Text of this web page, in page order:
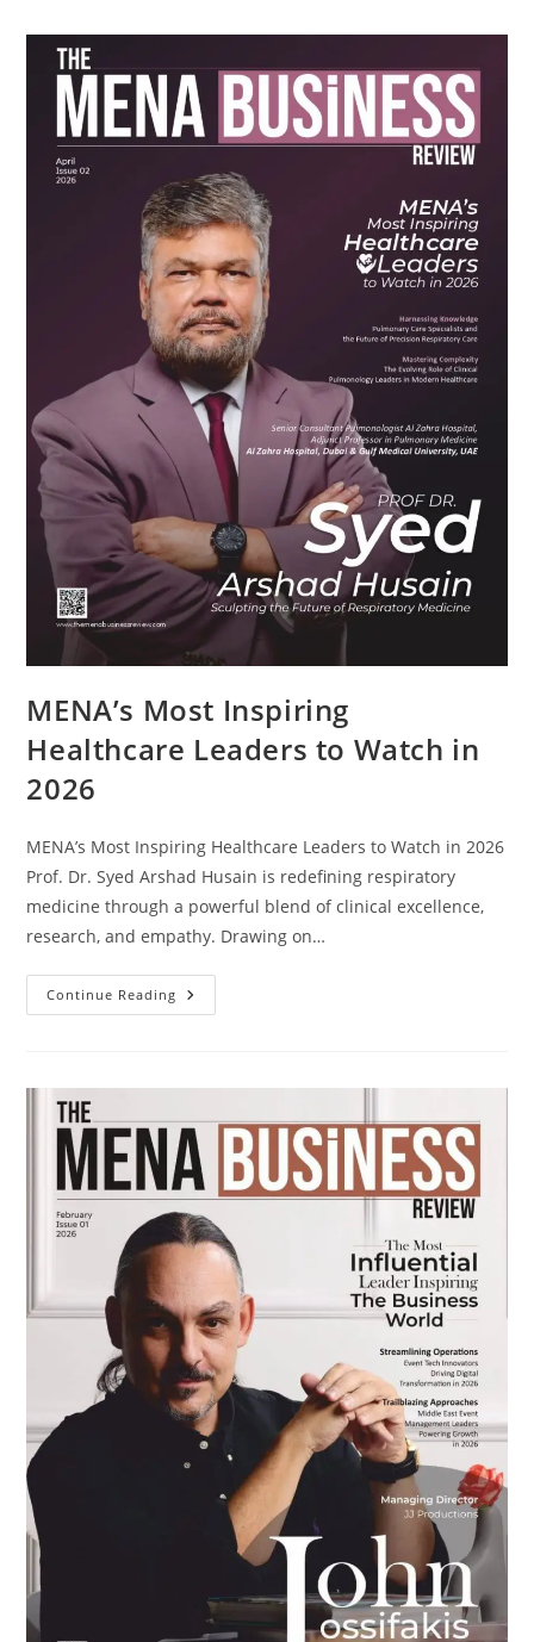
MENA’s Most Inspiring
Healthcare Leaders to Watch in
2026
MENA’s Most Inspiring Healthcare Leaders to Watch in 2026
Prof. Dr. Syed Arshad Husain is redefining respiratory
medicine through a powerful blend of clinical excellence,
research, and empathy. Drawing on…
Continue Reading